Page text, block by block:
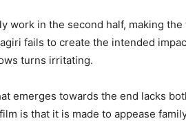
work in the second half, making
fails to create the intended
turns irritating.
emerges towards the end lacks
is that it is made to appease